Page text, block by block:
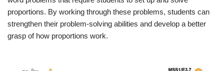
proportions. By working through these problems, students can
strengthen their problem-solving abilities and develop a better
grasp of how proportions work.